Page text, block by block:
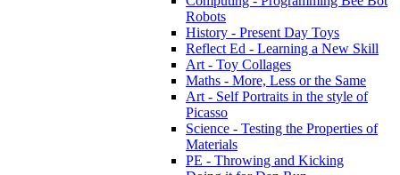
Robots
History - Present Day Toys
Reflect Ed - Learning a New Skill
Art - Toy Collages
Maths - More, Less or the Same
Art - Self Portraits in the style of
Picasso
Science - Testing the Properties of
Materials
PE - Throwing and Kicking